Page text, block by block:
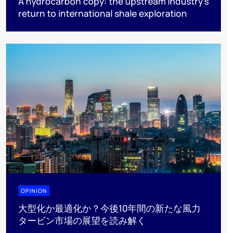
return to international shale exploration
OPINION
大型化か最適化か？今後10年間の新たな風力
タービン市場の展望を読み解く